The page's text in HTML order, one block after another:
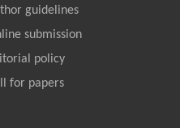
guidelines
submission
policy
for papers